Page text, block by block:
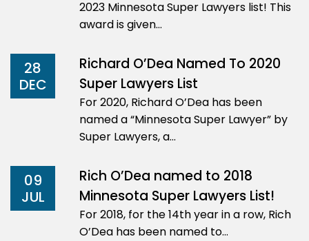
2023 Minnesota Super Lawyers list! This
award is given…
28
DEC
Richard O’Dea Named To 2020
Super Lawyers List
For 2020, Richard O’Dea has been
named a “Minnesota Super Lawyer” by
Super Lawyers, a…
09
JUL
Rich O’Dea named to 2018
Minnesota Super Lawyers List!
For 2018, for the 14th year in a row, Rich
O’Dea has been named to…